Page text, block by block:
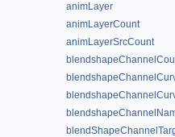
animLayer
animLayerCount
animLayerSrcCount